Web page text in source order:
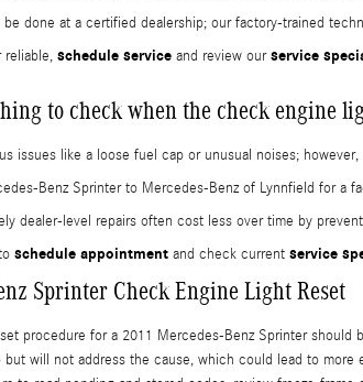
be done at a certified dealership; our factory-trained
reliable, schedule service and review ourservice
to check when the check engine
issues like a loose fuel cap or unusual noises;
Benz Sprinter to Mercedes-Benz of Lynnfield for
dealer-level repairs often cost less over time by
schedule appointment and check current service
Sprinter Check Engine Light Reset
procedure for a 2011 Mercedes-Benz Sprinter
but will not address the cause, which could lead to